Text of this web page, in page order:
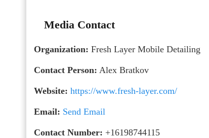
Media Contact
Organization: Fresh Layer Mobile Detailing
Contact Person: Alex Bratkov
Website: https://www.fresh-layer.com/
Email: Send Email
Contact Number: +16198744115